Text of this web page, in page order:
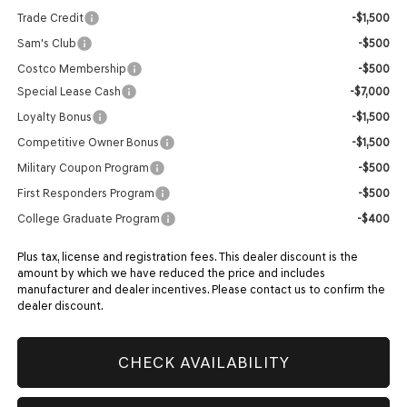
Trade Credit
-$1,500
Sam's Club
-$500
Costco Membership
-$500
Special Lease Cash
-$7,000
Loyalty Bonus
-$1,500
Competitive Owner Bonus
-$1,500
Military Coupon Program
-$500
First Responders Program
-$500
College Graduate Program
-$400
Plus tax, license and registration fees. This dealer discount is the
amount by which we have reduced the price and includes
manufacturer and dealer incentives. Please contact us to confirm the
dealer discount.
CHECK AVAILABILITY